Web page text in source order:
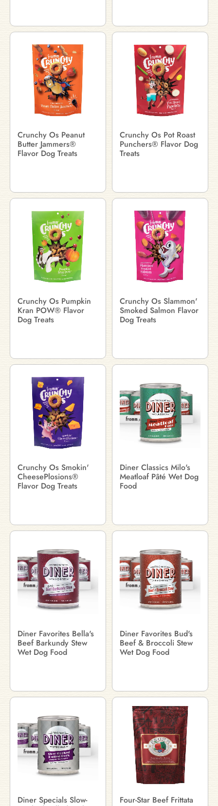
Crunchy Os Peanut
Butter Jammers®
Flavor Dog Treats
Crunchy Os Pot Roast
Punchers® Flavor Dog
Treats
Crunchy Os Pumpkin
Kran POW® Flavor
Dog Treats
Crunchy Os Slammon'
Smoked Salmon Flavor
Dog Treats
Crunchy Os Smokin'
CheesePlosions®
Flavor Dog Treats
Diner Classics Milo's
Meatloaf Pâté Wet Dog
Food
Diner Favorites Bella's
Beef Barkundy Stew
Wet Dog Food
Diner Favorites Bud's
Beef & Broccoli Stew
Wet Dog Food
Diner Specials Slow-
Four-Star Beef Frittata